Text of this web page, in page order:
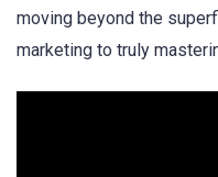
moving beyond the
marketing to truly